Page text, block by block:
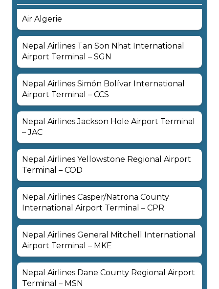
Air Algerie
Nepal Airlines Tan Son Nhat International
Airport Terminal – SGN
Nepal Airlines Simón Bolívar International
Airport Terminal – CCS
Nepal Airlines Jackson Hole Airport Terminal
– JAC
Nepal Airlines Yellowstone Regional Airport
Terminal – COD
Nepal Airlines Casper/Natrona County
International Airport Terminal – CPR
Nepal Airlines General Mitchell International
Airport Terminal – MKE
Nepal Airlines Dane County Regional Airport
Terminal – MSN